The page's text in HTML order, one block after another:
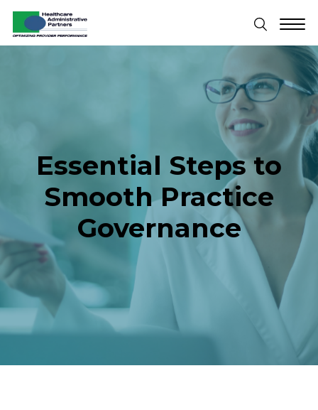
Essential Steps to
Smooth Practice
Governance